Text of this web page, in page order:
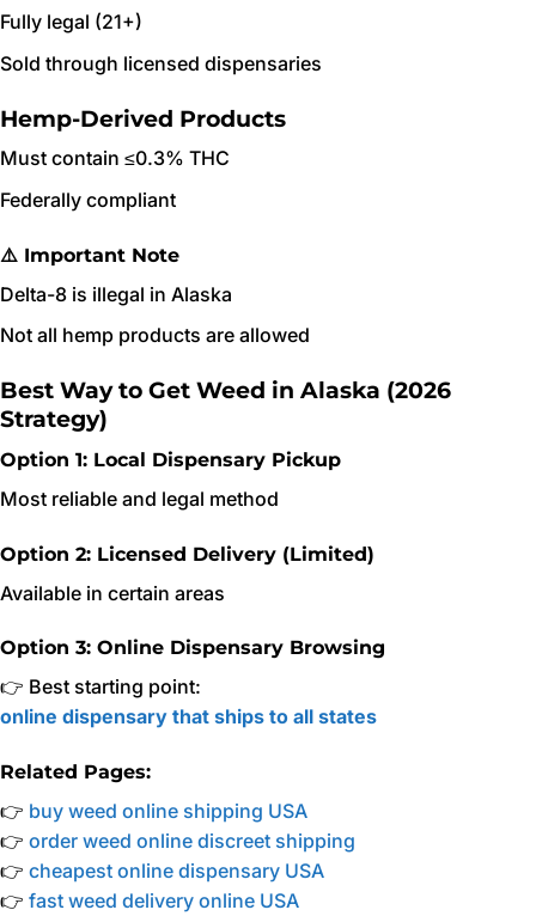
Fully legal (21+)
Sold through licensed dispensaries
Hemp-Derived Products
Must contain ≤0.3% THC
Federally compliant
⚠️ Important Note
Delta-8 is illegal in Alaska
Not all hemp products are allowed
Best Way to Get Weed in Alaska (2026
Strategy)
Option 1: Local Dispensary Pickup
Most reliable and legal method
Option 2: Licensed Delivery (Limited)
Available in certain areas
Option 3: Online Dispensary Browsing
👉 Best starting point:
online dispensary that ships to all states
Related Pages:
👉 buy weed online shipping USA
👉 order weed online discreet shipping
👉 cheapest online dispensary USA
👉 fast weed delivery online USA